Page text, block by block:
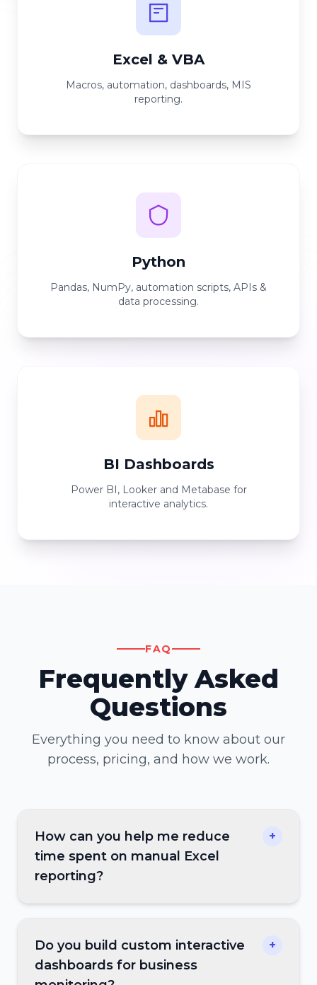
Excel & VBA
Macros, automation, dashboards, MIS
reporting.
Python
Pandas, NumPy, automation scripts, APIs &
data processing.
BI Dashboards
Power BI, Looker and Metabase for
interactive analytics.
FAQ
Frequently Asked
Questions
Everything you need to know about our
process, pricing, and how we work.
How can you help me reduce
time spent on manual Excel
reporting?
+
Do you build custom interactive
dashboards for business
+